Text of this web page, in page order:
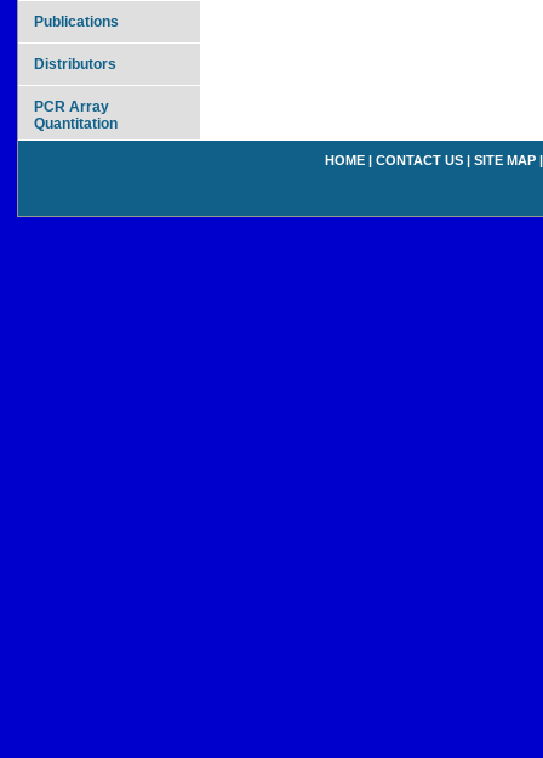
Publications
Distributors
PCR Array
Quantitation
HOME | CONTACT US | SITE MAP